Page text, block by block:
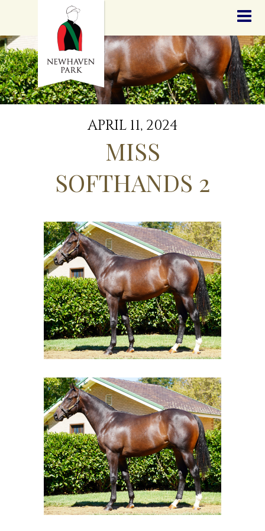
STALLIONS
SALES
SERVICES
GRADUATES
HISTORY
GOLDEN SLIPPER
CONTACT
STAFF
APRIL 11, 2024
MISS
SOFTHANDS 2